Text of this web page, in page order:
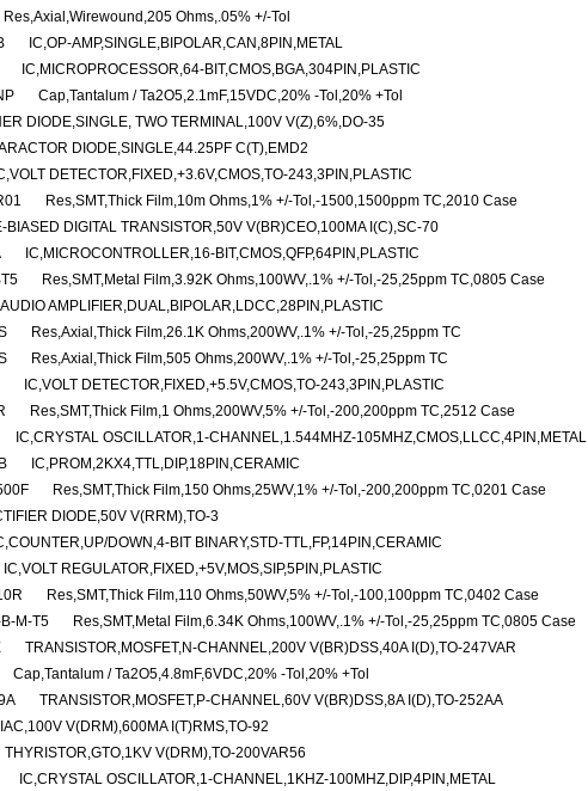
Res,Axial,Wirewound,205 Ohms,.05% +/-Tol
IC,OP-AMP,SINGLE,BIPOLAR,CAN,8PIN,METAL
IC,MICROPROCESSOR,64-BIT,CMOS,BGA,304PIN,PLASTIC
Cap,Tantalum / Ta2O5,2.1mF,15VDC,20% -Tol,20% +Tol
DIODE,SINGLE, TWO TERMINAL,100V V(Z),6%,DO-35
DIODE,SINGLE,44.25PF C(T),EMD2
DETECTOR,FIXED,+3.6V,CMOS,TO-243,3PIN,PLASTIC
Res,SMT,Thick Film,10m Ohms,1% +/-Tol,-1500,1500ppm TC,2010 Case
BIASED DIGITAL TRANSISTOR,50V V(BR)CEO,100MA I(C),SC-70
IC,MICROCONTROLLER,16-BIT,CMOS,QFP,64PIN,PLASTIC
Res,SMT,Metal Film,3.92K Ohms,100WV,.1% +/-Tol,-25,25ppm TC,0805 Case
AMPLIFIER,DUAL,BIPOLAR,LDCC,28PIN,PLASTIC
Res,Axial,Thick Film,26.1K Ohms,200WV,.1% +/-Tol,-25,25ppm TC
Res,Axial,Thick Film,505 Ohms,200WV,.1% +/-Tol,-25,25ppm TC
IC,VOLT DETECTOR,FIXED,+5.5V,CMOS,TO-243,3PIN,PLASTIC
Res,SMT,Thick Film,1 Ohms,200WV,5% +/-Tol,-200,200ppm TC,2512 Case
IC,CRYSTAL OSCILLATOR,1-CHANNEL,1.544MHZ-105MHZ,CMOS,LLCC,4PIN,METAL
IC,PROM,2KX4,TTL,DIP,18PIN,CERAMIC
Res,SMT,Thick Film,150 Ohms,25WV,1% +/-Tol,-200,200ppm TC,0201 Case
DIODE,50V V(RRM),TO-3
DOWN,4-BIT BINARY,STD-TTL,FP,14PIN,CERAMIC
IC,VOLT REGULATOR,FIXED,+5V,MOS,SIP,5PIN,PLASTIC
Res,SMT,Thick Film,110 Ohms,50WV,5% +/-Tol,-100,100ppm TC,0402 Case
M-T5
Res,SMT,Metal Film,6.34K Ohms,100WV,.1% +/-Tol,-25,25ppm TC,0805 Case
TRANSISTOR,MOSFET,N-CHANNEL,200V V(BR)DSS,40A I(D),TO-247VAR
Cap,Tantalum / Ta2O5,4.8mF,6VDC,20% -Tol,20% +Tol
TRANSISTOR,MOSFET,P-CHANNEL,60V V(BR)DSS,8A I(D),TO-252AA
V(DRM),600MA I(T)RMS,TO-92
THYRISTOR,GTO,1KV V(DRM),TO-200VAR56
IC,CRYSTAL OSCILLATOR,1-CHANNEL,1KHZ-100MHZ,DIP,4PIN,METAL